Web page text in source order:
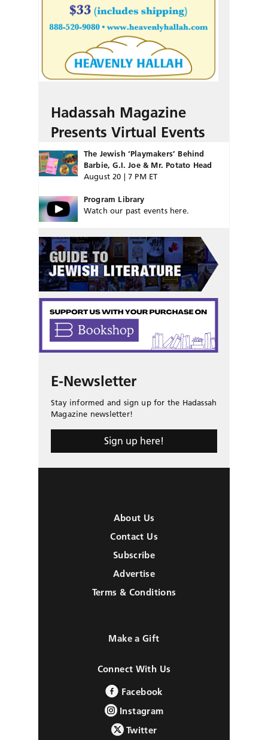
Hadassah Magazine
Presents Virtual Events
The Jewish ‘Playmakers’ Behind
Barbie, G.I. Joe & Mr. Potato Head
August 20 | 7 PM ET
Program Library
Watch our past events here.
E-Newsletter
Stay informed and sign up for the Hadassah
Magazine newsletter!
Sign up here!
About Us
Contact Us
Subscribe
Advertise
Terms & Conditions
Make a Gift
Connect With Us
Facebook
Instagram
Twitter